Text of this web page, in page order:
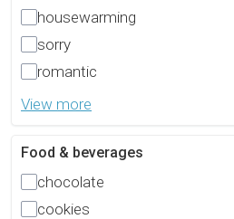
housewarming
sorry
romantic
View more
Food & beverages
chocolate
cookies